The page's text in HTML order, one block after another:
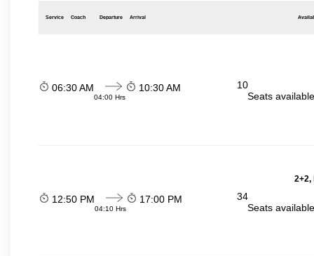
Service Coach Departure Arrival
06:30 AM
04:00 Hrs
10:30 AM
10
Seats
2+2,
12:50 PM
04:10 Hrs
17:00 PM
34
Seats